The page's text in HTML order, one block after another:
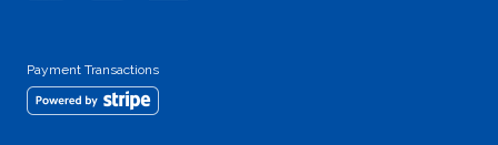
Payment Transactions